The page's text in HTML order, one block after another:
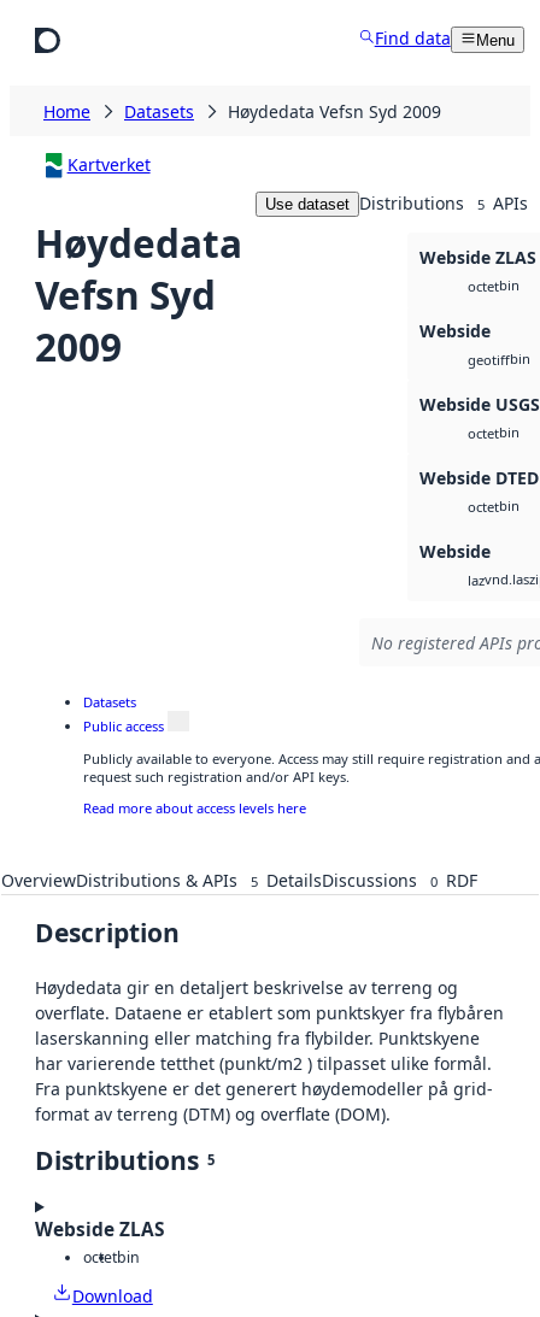
Find data Menu
Home Datasets Høydedata Vefsn Syd 2009
Kartverket
Høydedata
Vefsn Syd
2009
Use dataset Distributions 5 APIs
Webside ZLAS
octetbin
Webside
geotiffbin
Webside
octetbin
Webside DTED
octetbin
Webside
laz
No registered APIs
Datasets
Public access
Publicly available to everyone. Access may still require registration and
request such registration and/or API keys.
Read more about access levels here
OverviewDistributions & APIs 5 DetailsDiscussions 0 RDF
Description
Høydedata gir en detaljert beskrivelse av terreng og
overflate. Dataene er etablert som punktskyer fra flybåren
laserskanning eller matching fra flybilder. Punktskyene
har varierende tetthet (punkt/m2 ) tilpasset ulike formål.
Fra punktskyene er det generert høydemodeller på grid-
format av terreng (DTM) og overflate (DOM).
Distributions 5
Webside ZLAS
octetbin
Download